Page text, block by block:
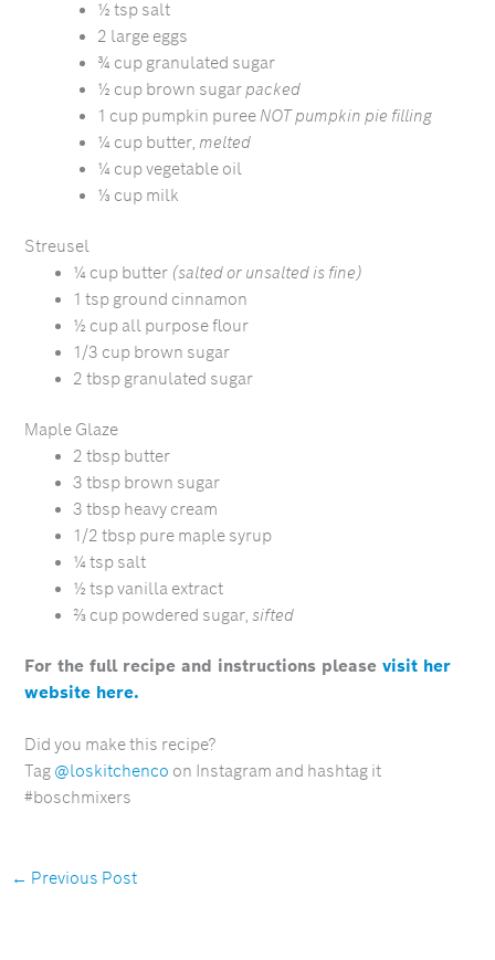
½ tsp salt
2 large eggs
¾ cup granulated sugar
½ cup brown sugarpacked
1 cup pumpkin pureeNOT pumpkin pie filling
¼ cup butter,melted
¼ cup vegetable oil
⅓ cup milk
Streusel
¼ cup butter (salted or unsalted is fine)
1 tsp ground cinnamon
½ cup all purpose flour
1/3 cup brown sugar
2 tbsp granulated sugar
Maple Glaze
2 tbsp butter
3 tbsp brown sugar
3 tbsp heavy cream
1/2 tbsp pure maple syrup
¼ tsp salt
½ tsp vanilla extract
⅔ cup powdered sugar,sifted
For the full recipe and instructions please visit her
website here.
Did you make this recipe?
Tag @loskitchenco on Instagram and hashtag it
#boschmixers
← Previous Post